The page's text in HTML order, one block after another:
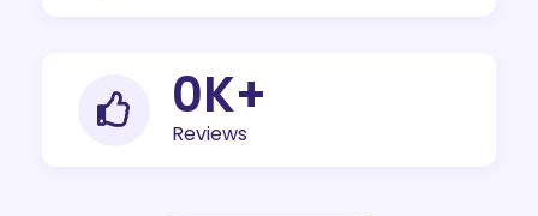
0K+
Reviews